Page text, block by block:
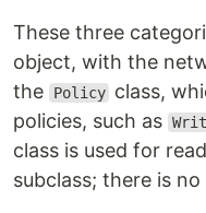
These three
object, with the
the
Policy class,
policies, such as
class is used for
subclass; there is no